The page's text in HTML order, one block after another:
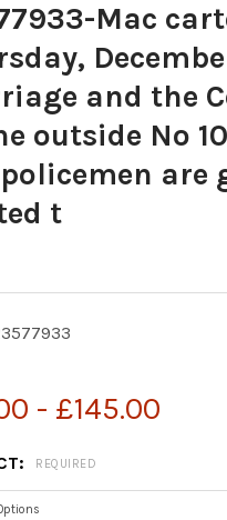
Mac
and the
outside No
are
t
- £145.00
REQUIRED